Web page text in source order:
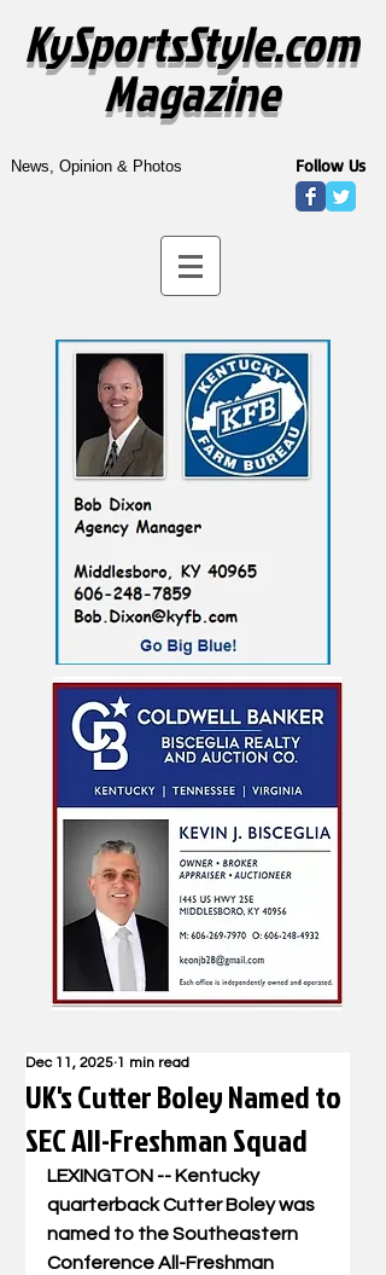
KySportsStyle.com
Magazine
News, Opinion & Photos Follow Us
UK's Cutter Boley Named to
SEC All-Freshman Squad
Dec 11, 2025 1 min read
LEXINGTON -- Kentucky
quarterback Cutter Boley was
named to the Southeastern
Conference All-Freshman